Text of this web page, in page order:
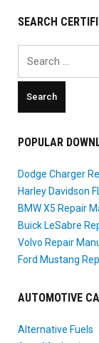
SEARCH
POPULAR
Dodge Charger
Harley Davidson
BMW X5 Repair
Buick LeSabre
Volvo Repair
Ford Mustang
AUTOMOTIVE
Alternative Fuels